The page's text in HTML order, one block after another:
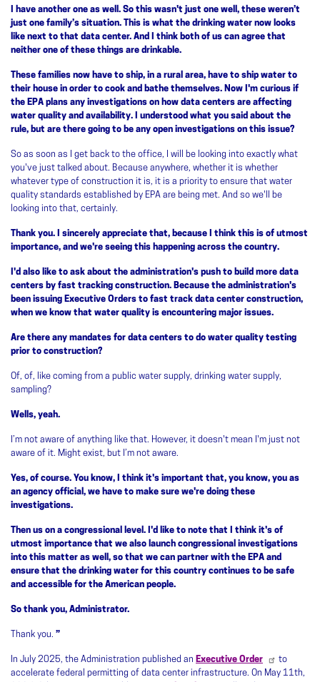
I have another one as well. So this wasn't just one well, these weren’t
just one family’s situation. This is what the drinking water now looks
like next to that data center. And I think both of us can agree that
neither one of these things are drinkable.
These families now have to ship, in a rural area, have to ship water to
their house in order to cook and bathe themselves. Now I'm curious if
the EPA plans any investigations on how data centers are affecting
water quality and availability. I understood what you said about the
rule, but are there going to be any open investigations on this issue?
So as soon as I get back to the office, I will be looking into exactly what
you've just talked about. Because anywhere, whether it is whether
whatever type of construction it is, it is a priority to ensure that water
quality standards established by EPA are being met. And so we'll be
looking into that, certainly.
Thank you. I sincerely appreciate that, because I think this is of utmost
importance, and we're seeing this happening across the country.
I'd also like to ask about the administration's push to build more data
centers by fast tracking construction. Because the administration's
been issuing Executive Orders to fast track data center construction,
when we know that water quality is encountering major issues.
Are there any mandates for data centers to do water quality testing
prior to construction?
Of, of, like coming from a public water supply, drinking water supply,
sampling?
Wells, yeah.
I’m not aware of anything like that. However, it doesn't mean I'm just not
aware of it. Might exist, but I’m not aware.
Yes, of course. You know, I think it's important that, you know, you as
an agency official, we have to make sure we're doing these
investigations.
Then us on a congressional level. I'd like to note that I think it's of
utmost importance that we also launch congressional investigations
into this matter as well, so that we can partner with the EPA and
ensure that the drinking water for this country continues to be safe
and accessible for the American people.
So thank you, Administrator.
Thank you. ”
In July 2025, the Administration published an Executive Order
to
accelerate federal permitting of data center infrastructure. On May 11th,